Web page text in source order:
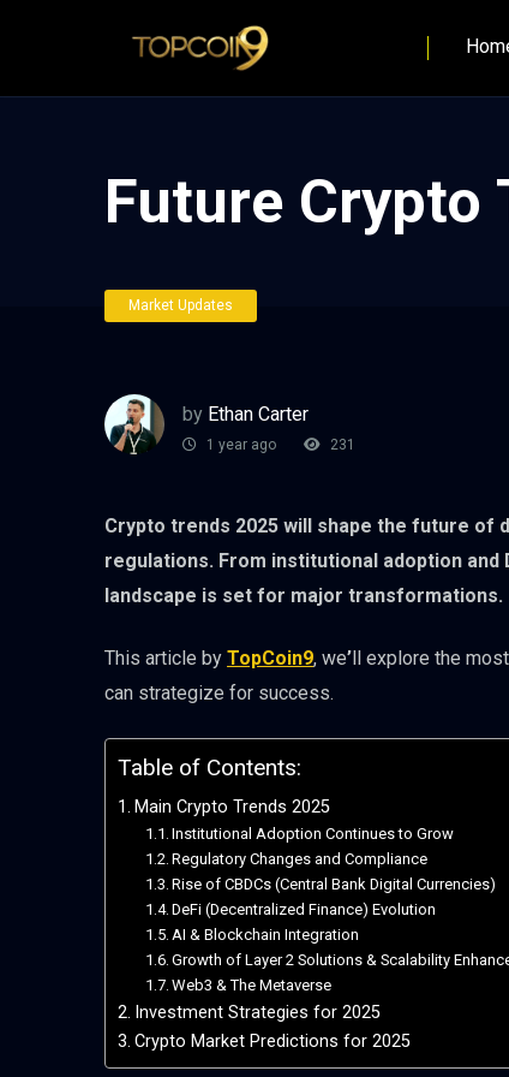
Future Crypto
Market Updates
by Ethan Carter
1 year ago 231
Crypto trends 2025 will shape the future of
regulations. From institutional adoption and
landscape is set for major transformations.
This article by TopCoin9, we’ ll explore the
can strategize for success.
Table of Contents:
Main Crypto Trends 2025
Institutional Adoption Continues to Grow
Regulatory Changes and Compliance
Rise of CBDCs (Central Bank Digital Currencies)
DeFi (Decentralized Finance) Evolution
AI & Blockchain Integration
Growth of Layer 2 Solutions & Scalability
Web3 & The Metaverse
Investment Strategies for 2025
Crypto Market Predictions for 2025